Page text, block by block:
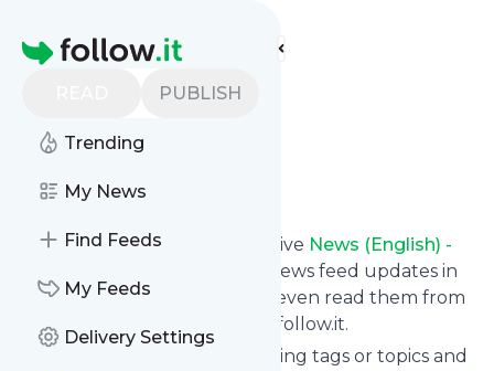
Homepage
PUBLISH
Trending
My News
Find Feeds
My Feeds
Delivery Settings
Find more feeds
World Health
Organization
Follow
Subscribe in seconds and receive News (English) -
's news feed updates in
your inbox, on your phone or even read them from
your own news page here on follow.it.
You can select the updates using tags or topics and